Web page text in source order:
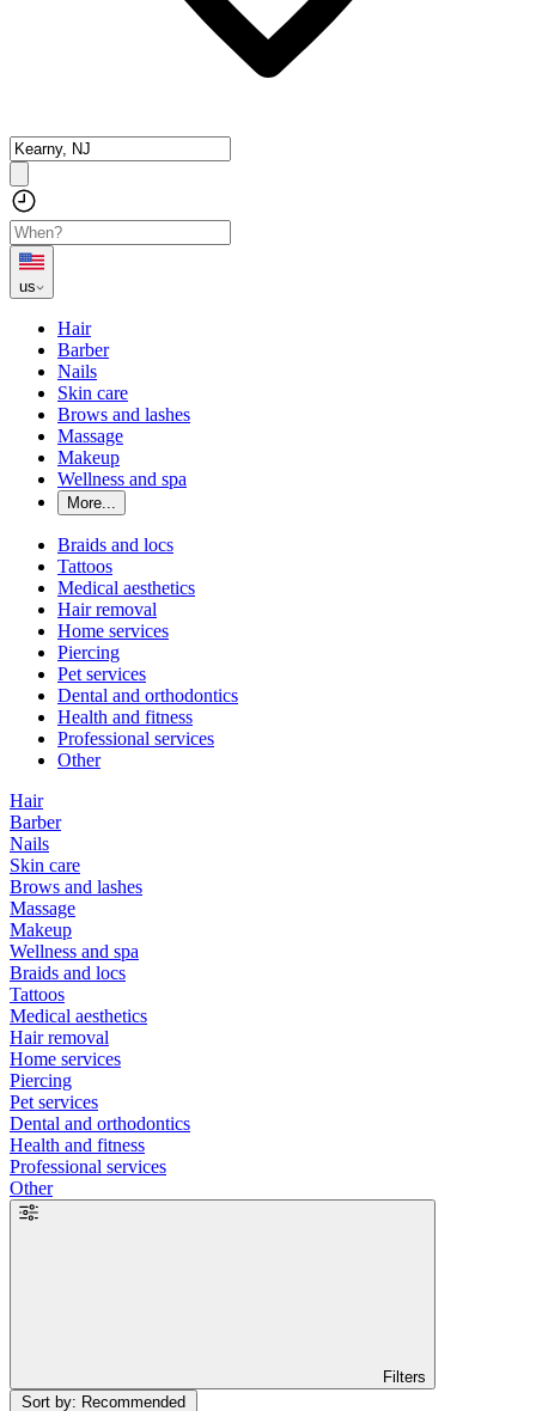
us
Hair
Barber
Nails
Skin care
Brows and lashes
Massage
Makeup
Wellness and spa
More...
Braids and locs
Tattoos
Medical aesthetics
Hair removal
Home services
Piercing
Pet services
Dental and orthodontics
Health and fitness
Professional services
Other
Hair
Barber
Nails
Skin care
Brows and lashes
Massage
Makeup
Wellness and spa
Braids and locs
Tattoos
Medical aesthetics
Hair removal
Home services
Piercing
Pet services
Dental and orthodontics
Health and fitness
Professional services
Other
Filters